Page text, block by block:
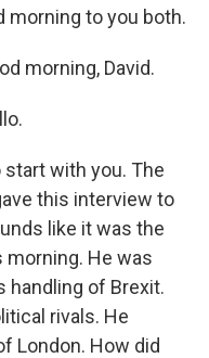
morning to you both.
morning, David.
start with you. The
this interview to
like it was the
He was
of Brexit.
rivals. He
London. How did